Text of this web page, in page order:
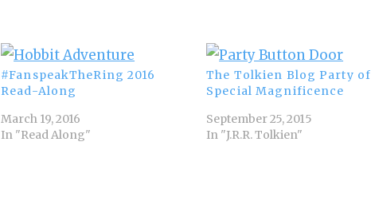
#FanspeakTheRing 2016
Read-Along
March 19, 2016
In "Read Along"
The Tolkien Blog Party of
Special Magnificence
September 25, 2015
In "J.R.R. Tolkien"